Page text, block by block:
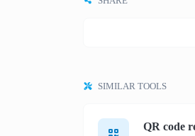
SIMILAR TOOLS
QR code